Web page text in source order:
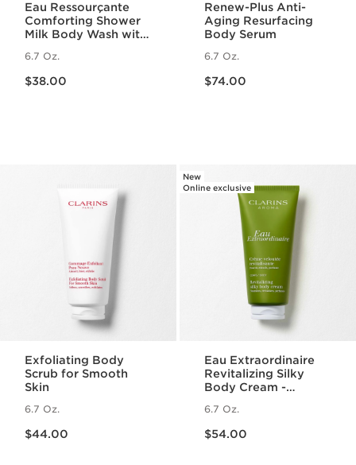
Eau Ressourçante
Comforting Shower
Milk Body Wash with
6.7 Oz.
$38.00
Renew-Plus Anti-
Aging Resurfacing
Body Serum
6.7 Oz.
$74.00
Exfoliating Body
Scrub for Smooth
Skin
6.7 Oz.
$44.00
New
Online exclusive
Eau Extraordinaire
Revitalizing Silky
Body Cream -
Oil Body Lotion
6.7 Oz.
$54.00